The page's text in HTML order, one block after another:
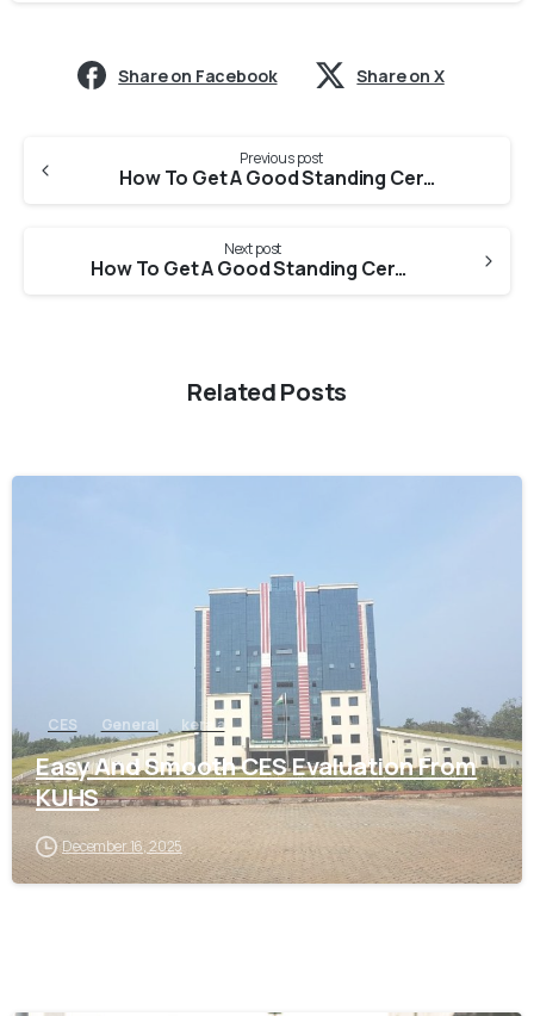
Share on Facebook Share on X
Previous post
How To Get A Good Standing Certificate From Haryana State Pharmacy Council For PEBC evaluation?
Next post
How To Get A Good Standing Certificate From Assam Pharmacy Council For PEBC Evaluation?
Related Posts
CES General kerala
Easy And Smooth CES Evaluation From
KUHS
December 16, 2025